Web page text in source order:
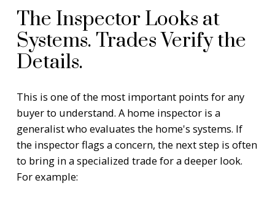
The Inspector Looks at
Systems. Trades Verify the
Details.
This is one of the most important points for any
buyer to understand. A home inspector is a
generalist who evaluates the home's systems. If
the inspector flags a concern, the next step is often
to bring in a specialized trade for a deeper look.
For example: